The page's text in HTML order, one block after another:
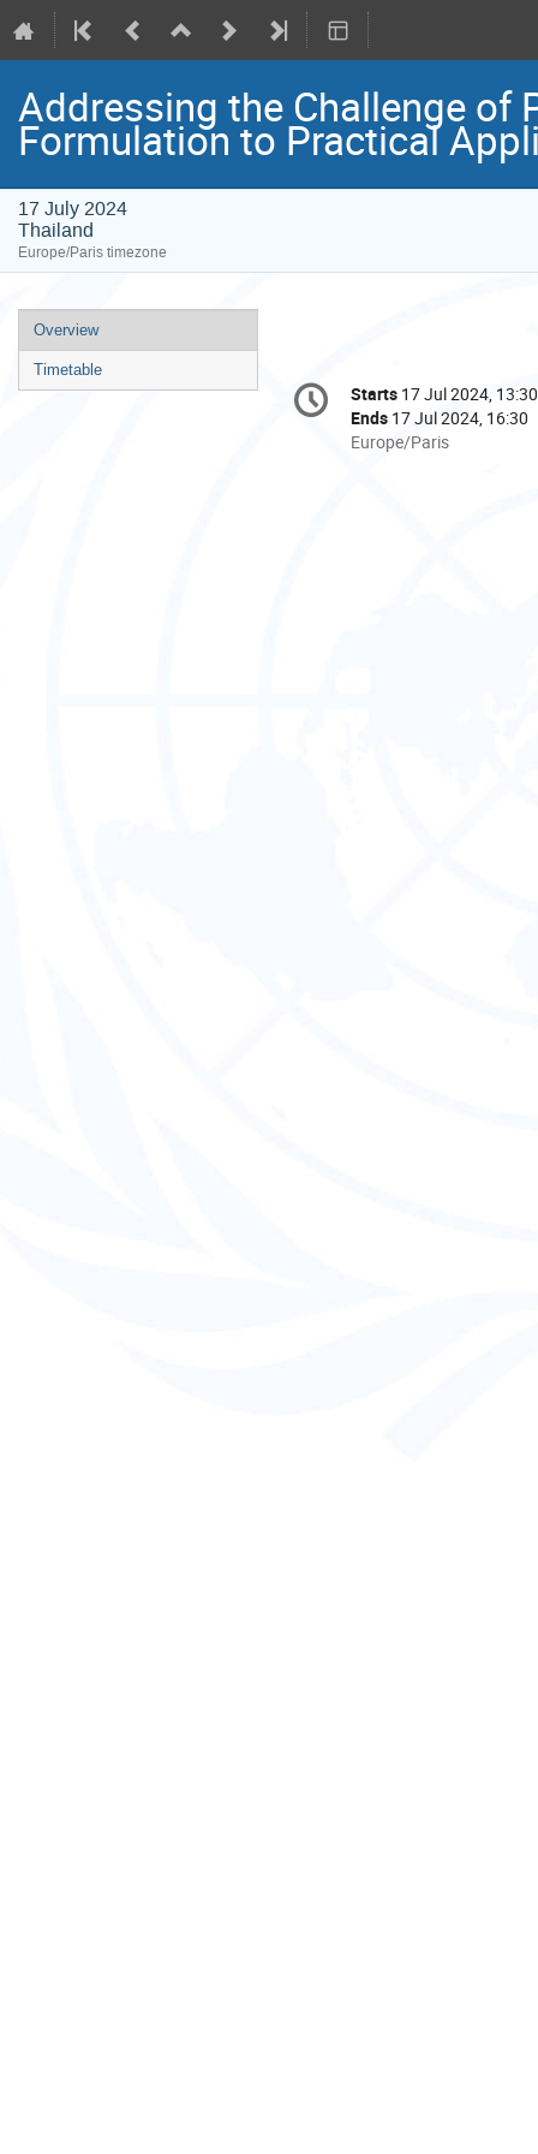
Addressing the Challenge of
Formulation to Practical
17 July 2024
Thailand
Europe/Paris timezone
Event
menu
Overview
Timetable
Conference
information
Date/Time
Starts 17 Jul 2024, 13:30
Ends 17 Jul 2024, 16:30
All
Europe/Paris